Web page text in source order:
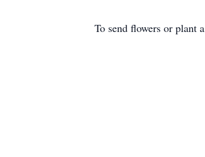
To send flowers or plant a